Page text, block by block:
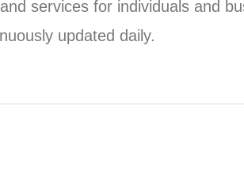
services for individuals and
updated daily.